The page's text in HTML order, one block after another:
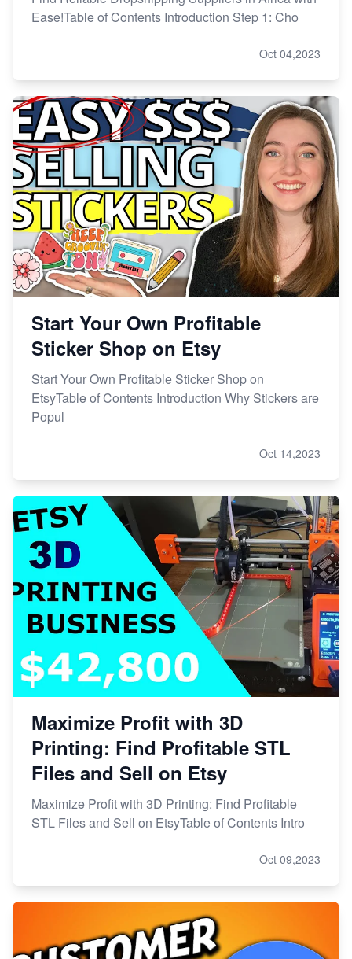
Ease!Table of Contents Introduction Step 1: Cho
Oct 04,2023
Start Your Own Profitable
Sticker Shop on Etsy
Start Your Own Profitable Sticker Shop on
EtsyTable of Contents Introduction Why Stickers are
Popul
Oct 14,2023
Maximize Profit with 3D
Printing: Find Profitable STL
Files and Sell on Etsy
Maximize Profit with 3D Printing: Find Profitable
STL Files and Sell on EtsyTable of Contents Intro
Oct 09,2023